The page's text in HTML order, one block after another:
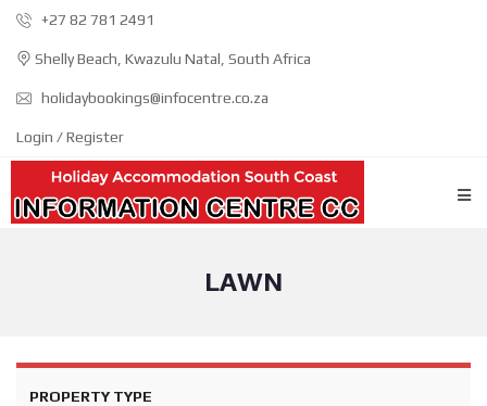
+27 82 781 2491
Shelly Beach, Kwazulu Natal, South Africa
holidaybookings@infocentre.co.za
Login / Register
LAWN
PROPERTY TYPE